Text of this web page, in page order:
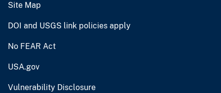
Site Map
DOI and USGS link policies apply
No FEAR Act
USA.gov
Vulnerability Disclosure